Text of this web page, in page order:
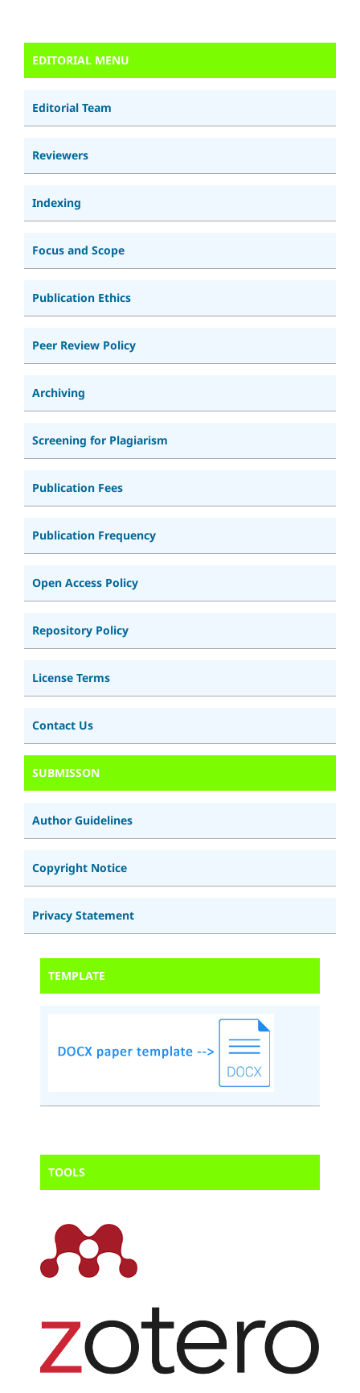
EDITORIAL MENU
Editorial Team
Reviewers
Indexing
Focus and Scope
Publication Ethics
Peer Review Policy
Archiving
Screening for Plagiarism
Publication Fees
Publication Frequency
Open Access Policy
Repository Policy
License Terms
Contact Us
SUBMISSON
Author Guidelines
Copyright Notice
Privacy Statement
TEMPLATE
TOOLS